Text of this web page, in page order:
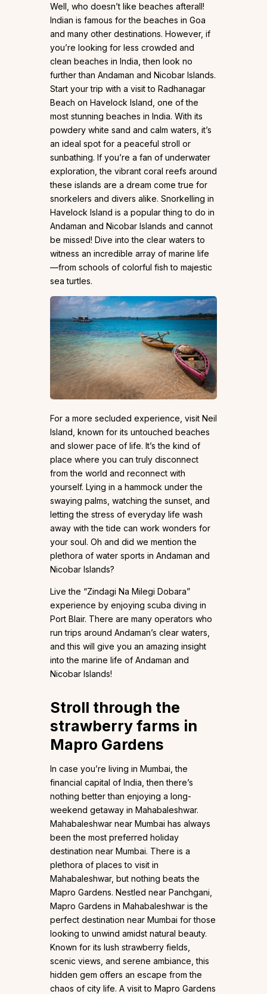
Well, who doesn’t like beaches afterall!
Indian is famous for the beaches in Goa
and many other destinations. However, if
you’re looking for less crowded and
clean beaches in India, then look no
further than Andaman and Nicobar Islands.
Start your trip with a visit to Radhanagar
Beach on Havelock Island, one of the
most stunning beaches in India. With its
powdery white sand and calm waters, it’s
an ideal spot for a peaceful stroll or
sunbathing. If you’re a fan of underwater
exploration, the vibrant coral reefs around
these islands are a dream come true for
snorkelers and divers alike. Snorkelling in
Havelock Island is a popular thing to do in
Andaman and Nicobar Islands and cannot
be missed! Dive into the clear waters to
witness an incredible array of marine life
—from schools of colorful fish to majestic
sea turtles.
For a more secluded experience, visit Neil
Island, known for its untouched beaches
and slower pace of life. It’s the kind of
place where you can truly disconnect
from the world and reconnect with
yourself. Lying in a hammock under the
swaying palms, watching the sunset, and
letting the stress of everyday life wash
away with the tide can work wonders for
your soul. Oh and did we mention the
plethora of water sports in Andaman and
Nicobar Islands?
Live the “Zindagi Na Milegi Dobara”
experience by enjoying scuba diving in
Port Blair. There are many operators who
run trips around Andaman’s clear waters,
and this will give you an amazing insight
into the marine life of Andaman and
Nicobar Islands!
Stroll through the
strawberry farms in
Mapro Gardens
In case you’re living in Mumbai, the
financial capital of India, then there’s
nothing better than enjoying a long-
weekend getaway in Mahabaleshwar.
Mahabaleshwar near Mumbai has always
been the most preferred holiday
destination near Mumbai. There is a
plethora of places to visit in
Mahabaleshwar, but nothing beats the
Mapro Gardens. Nestled near Panchgani,
Mapro Gardens in Mahabaleshwar is the
perfect destination near Mumbai for those
looking to unwind amidst natural beauty.
Known for its lush strawberry fields,
scenic views, and serene ambiance, this
hidden gem offers an escape from the
chaos of city life. A visit to Mapro Gardens